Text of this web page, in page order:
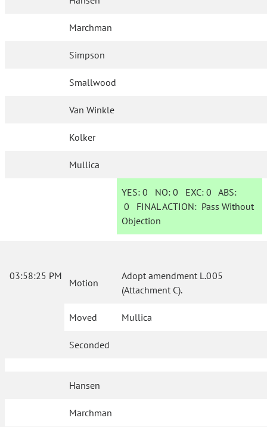
Marchman
Simpson
Smallwood
Van Winkle
Kolker
Mullica
YES: 0 NO:0 EXC:0 ABS:
0 FINAL ACTION: Pass Without
Objection
03:58:25 PM
Motion
Adopt amendment L.005
(Attachment C).
Moved Mullica
Seconded
Hansen
Marchman